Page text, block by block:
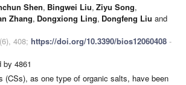
Shen, Bingwei Liu, Ziyu Song,
Zhang, Dongxiong Ling, Dongfeng Liu and
(6), 408; https://doi.org/10.3390/bios12060408 -
by 4861
(CSs), as one type of organic salts, have been